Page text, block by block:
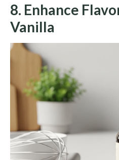
8. Enhance
Vanilla